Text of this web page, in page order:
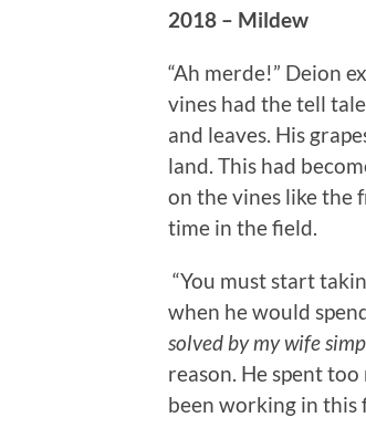
2018 – Mildew
“Ah merde!” Deion
vines had the tell
and leaves. His
land. This had
on the vines like the
time in the field.
“You must start
when he would
solved by my wife
reason. He spent
been working in this